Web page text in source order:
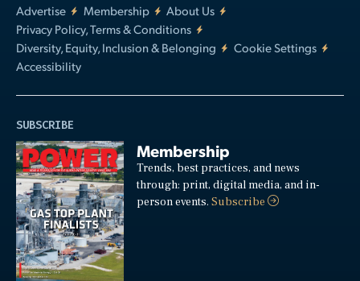
Advertise
Membership
About Us
Privacy Policy, Terms & Conditions
Diversity, Equity, Inclusion & Belonging
Cookie Settings
Accessibility
SUBSCRIBE
Membership
Trends, best practices, and news
through: print, digital media, and in-
person events.Subscribe